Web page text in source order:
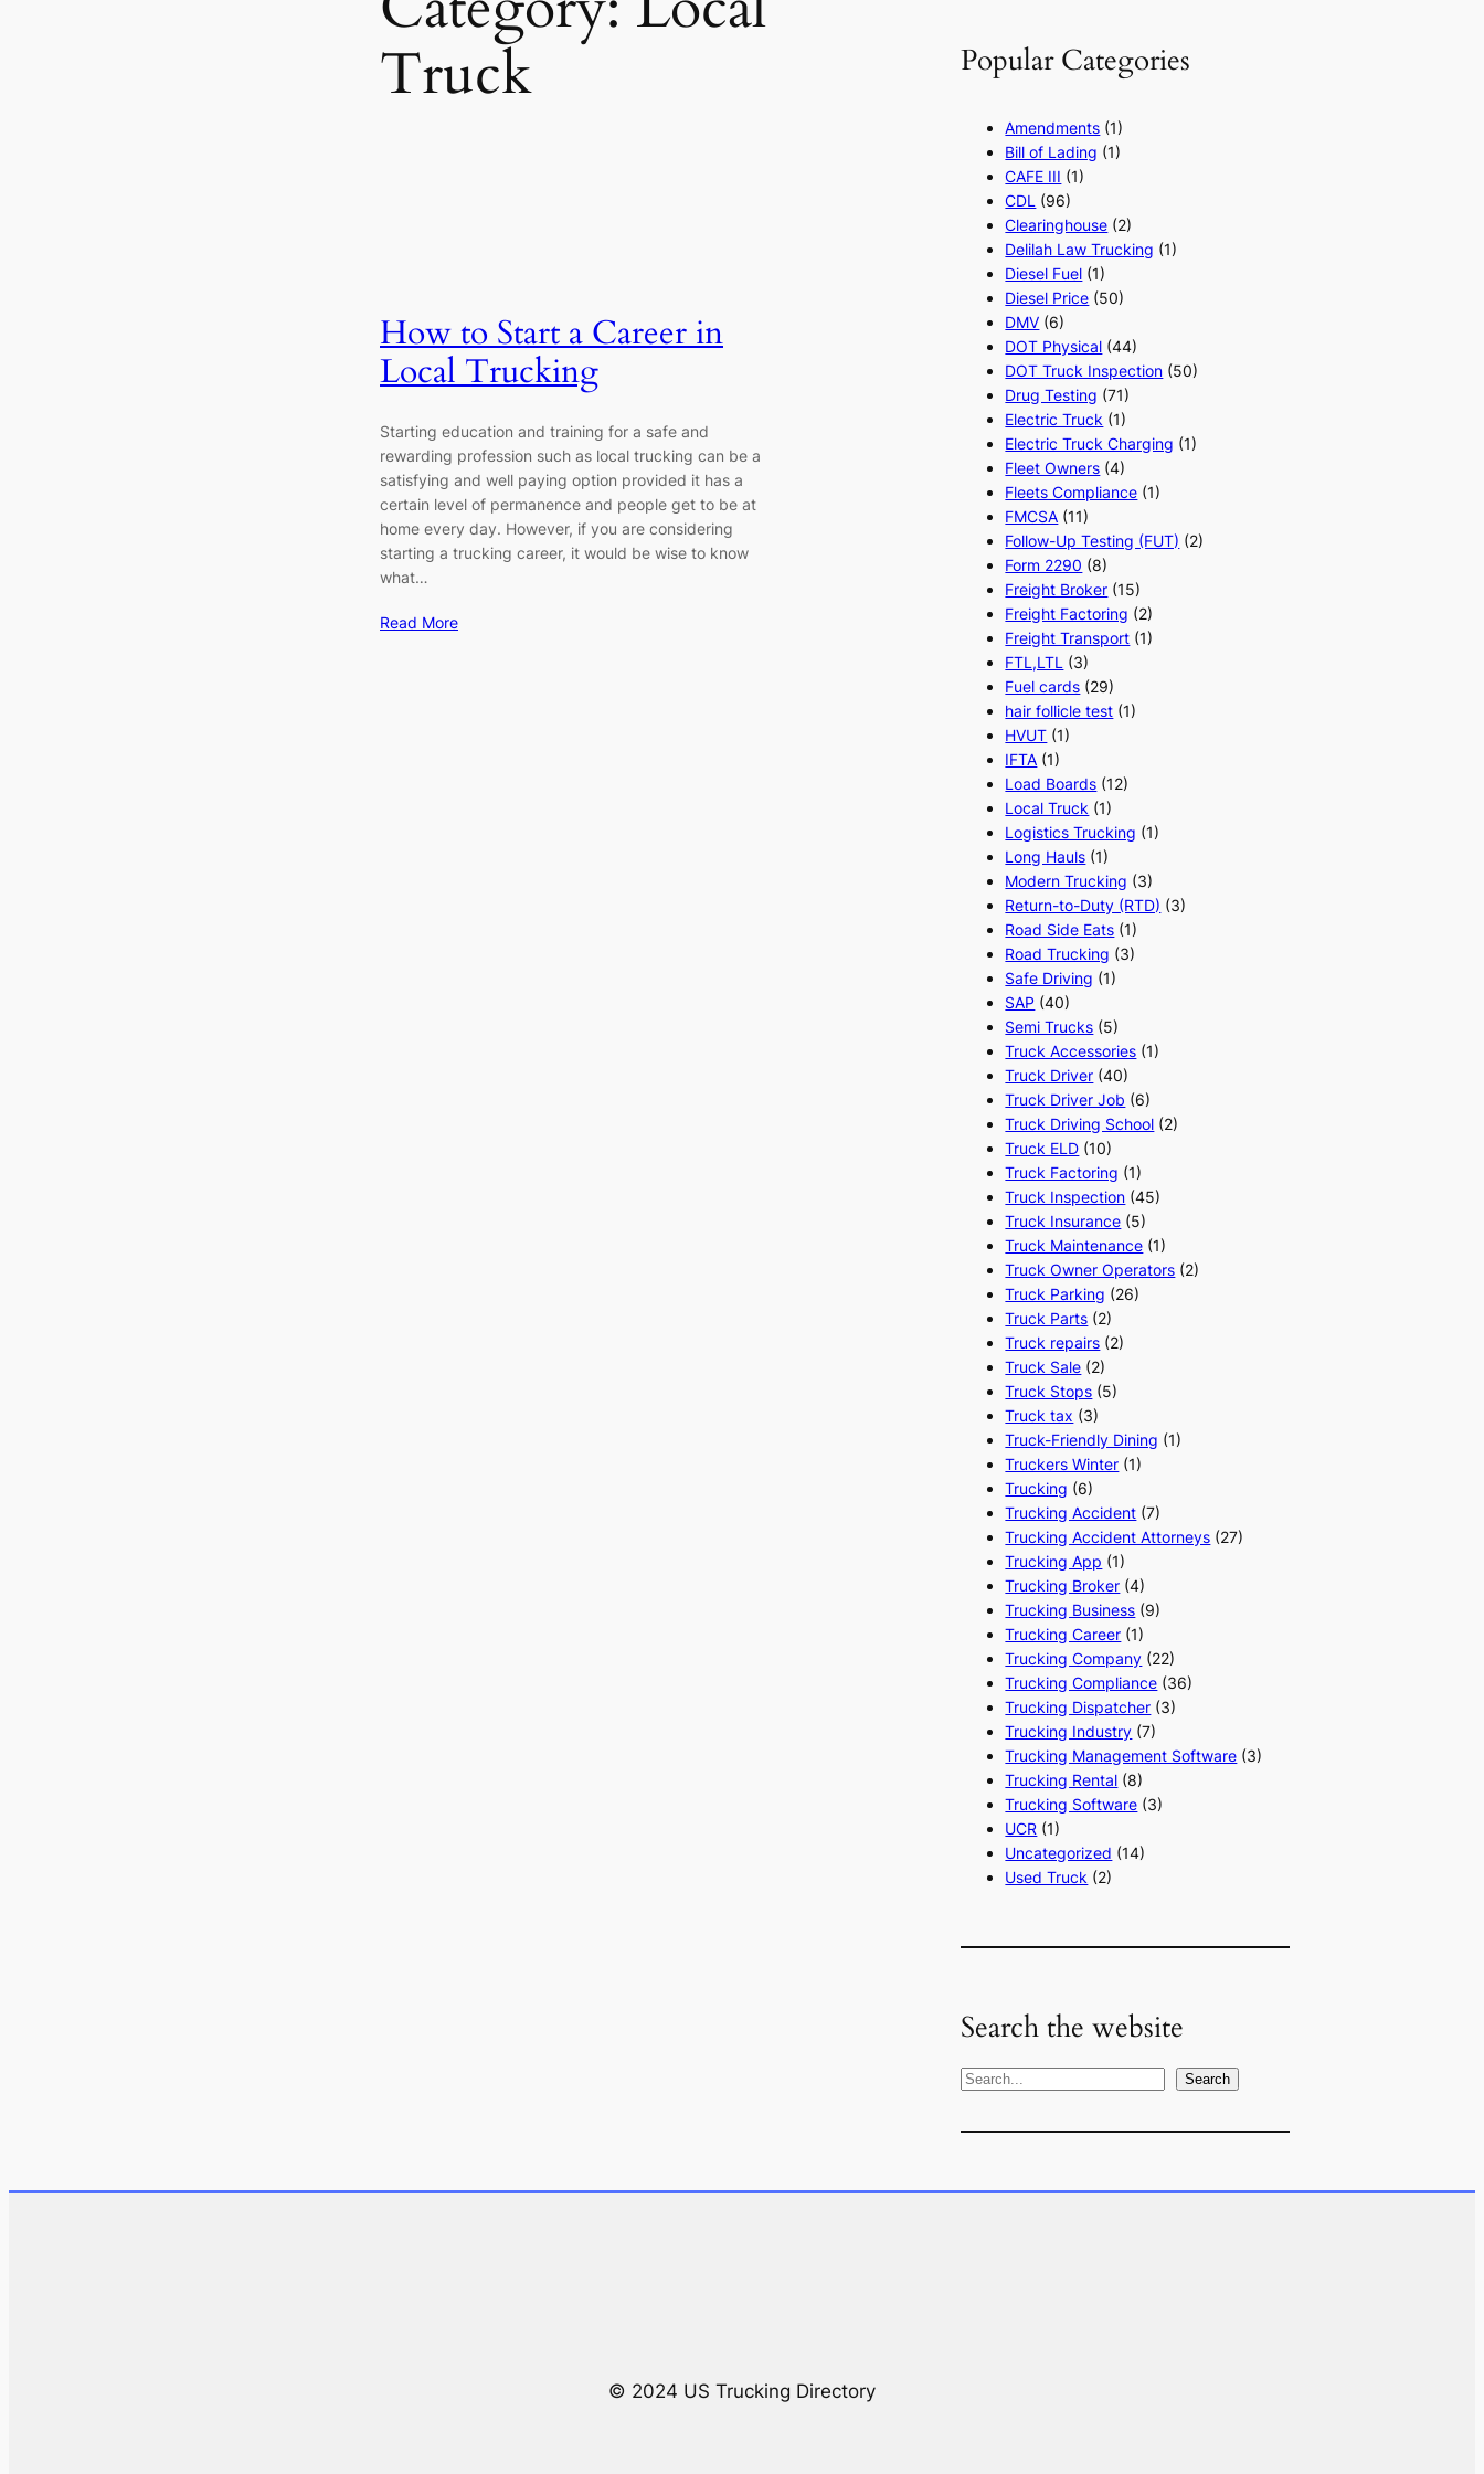
Truck
How to Start a Career in
Local Trucking
Starting education and training for a safe and
rewarding profession such as local trucking can be a
satisfying and well paying option provided it has a
certain level of permanence and people get to be at
home every day. However, if you are considering
starting a trucking career, it would be wise to know
what…
Read More
Popular Categories
Amendments (1)
Bill of Lading (1)
CAFE III (1)
CDL (96)
Clearinghouse (2)
Delilah Law Trucking (1)
Diesel Fuel (1)
Diesel Price (50)
DMV (6)
DOT Physical (44)
DOT Truck Inspection (50)
Drug Testing (71)
Electric Truck (1)
Electric Truck Charging (1)
Fleet Owners (4)
Fleets Compliance (1)
FMCSA (11)
Follow-Up Testing (FUT) (2)
Form 2290 (8)
Freight Broker (15)
Freight Factoring (2)
Freight Transport (1)
FTL,LTL (3)
Fuel cards (29)
hair follicle test (1)
HVUT (1)
IFTA (1)
Load Boards (12)
Local Truck (1)
Logistics Trucking (1)
Long Hauls (1)
Modern Trucking (3)
Return-to-Duty (RTD) (3)
Road Side Eats (1)
Road Trucking (3)
Safe Driving (1)
SAP (40)
Semi Trucks (5)
Truck Accessories (1)
Truck Driver (40)
Truck Driver Job (6)
Truck Driving School (2)
Truck ELD (10)
Truck Factoring (1)
Truck Inspection (45)
Truck Insurance (5)
Truck Maintenance (1)
Truck Owner Operators (2)
Truck Parking (26)
Truck Parts (2)
Truck repairs (2)
Truck Sale (2)
Truck Stops (5)
Truck tax (3)
Truck-Friendly Dining (1)
Truckers Winter (1)
Trucking (6)
Trucking Accident (7)
Trucking Accident Attorneys (27)
Trucking App (1)
Trucking Broker (4)
Trucking Business (9)
Trucking Career (1)
Trucking Company (22)
Trucking Compliance (36)
Trucking Dispatcher (3)
Trucking Industry (7)
Trucking Management Software (3)
Trucking Rental (8)
Trucking Software (3)
UCR (1)
Uncategorized (14)
Used Truck (2)
Search the website
S
a
c
Search
© 2024 US Trucking Directory